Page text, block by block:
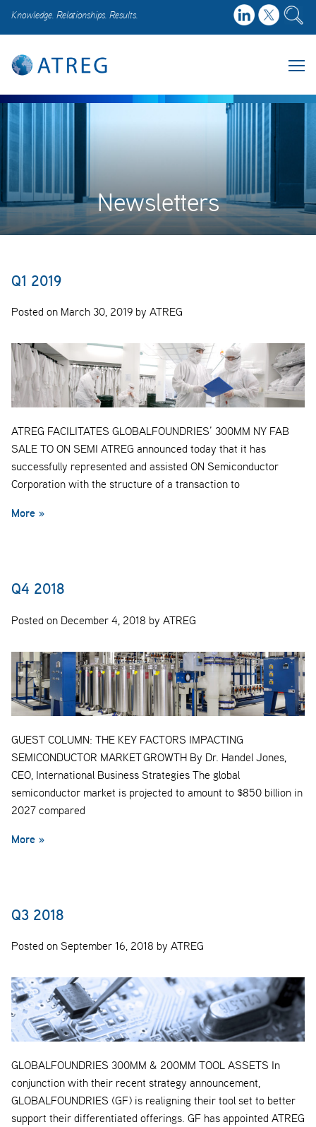
Knowledge. Relationships. Results.
Newsletters
Q1 2019
Posted on March 30, 2019 by ATREG
ATREG FACILITATES GLOBALFOUNDRIES’ 300MM NY FAB
SALE TO ON SEMI ATREG announced today that it has
successfully represented and assisted ON Semiconductor
Corporation with the structure of a transaction to
More »
Q4 2018
Posted on December 4, 2018 by ATREG
GUEST COLUMN: THE KEY FACTORS IMPACTING
SEMICONDUCTOR MARKET GROWTH By Dr. Handel Jones,
CEO, International Business Strategies The global
semiconductor market is projected to amount to $850 billion in
2027 compared
More »
Q3 2018
Posted on September 16, 2018 by ATREG
GLOBALFOUNDRIES 300MM & 200MM TOOL ASSETS In
conjunction with their recent strategy announcement,
GLOBALFOUNDRIES (GF) is realigning their tool set to better
support their differentiated offerings. GF has appointed ATREG